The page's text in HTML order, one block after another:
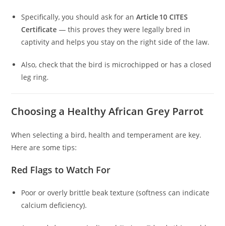
Specifically, you should ask for anArticle 10 CITES
Certificate — this proves they were legally bred in
captivity and helps you stay on the right side of the law.
Also, check that the bird is microchipped or has a closed
leg ring.
Choosing a Healthy African Grey Parrot
When selecting a bird, health and temperament are key.
Here are some tips:
Red Flags to Watch For
Poor or overly brittle beak texture (softness can indicate
calcium deficiency).